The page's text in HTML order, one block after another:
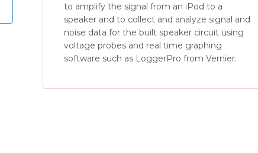
to amplify the signal from an iPod to a
speaker and to collect and analyze signal and
noise data for the built speaker circuit using
voltage probes and real time graphing
software such as LoggerPro from Vernier.